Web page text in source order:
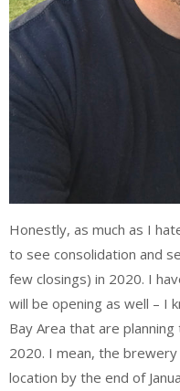
Honestly, as much as I
to see consolidation and
few closings) in 2020. I
will be opening as well – I
Bay Area that are
2020. I mean, the
location by the end of